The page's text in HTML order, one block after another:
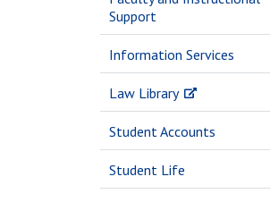
Support
Information Services
Law Library
Student Accounts
Student Life